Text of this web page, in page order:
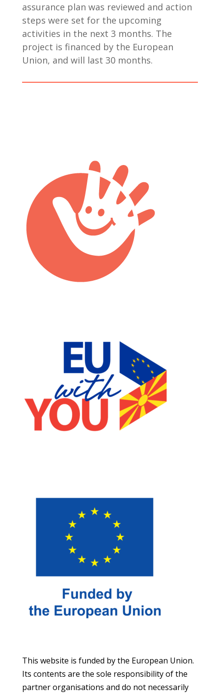
assurance plan was reviewed and action
steps were set for the upcoming
activities in the next 3 months. The
project is financed by the European
Union, and will last 30 months.
This website is funded by the European Union.
Its contents are the sole responsibility of the
partner organisations and do not necessarily